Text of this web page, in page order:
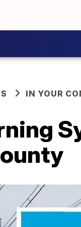
IN YOUR